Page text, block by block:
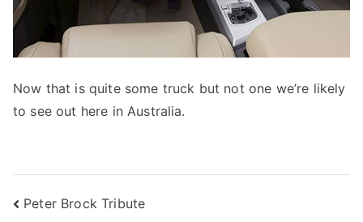
Now that is quite some truck but not one we’re likely
to see out here in Australia.
Post
Peter Brock Tribute